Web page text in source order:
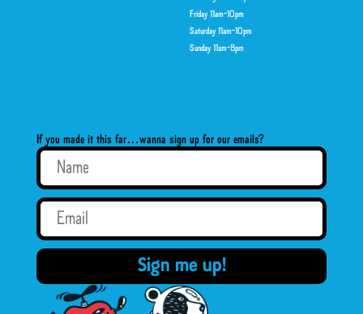
Friday 11am-10pm
Saturday 11am-10pm
Sunday 11am-8pm
If you made it this far…wanna sign up for our emails?
Sign me up!